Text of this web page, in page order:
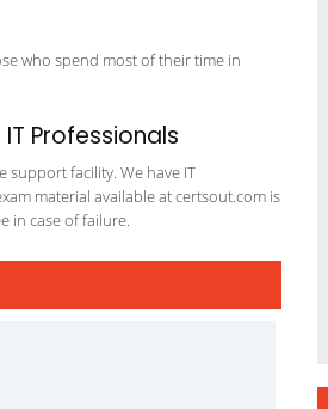
who spend most of their time in
Professionals
support facility. We have IT
material available at certsout.com is
in case of failure.